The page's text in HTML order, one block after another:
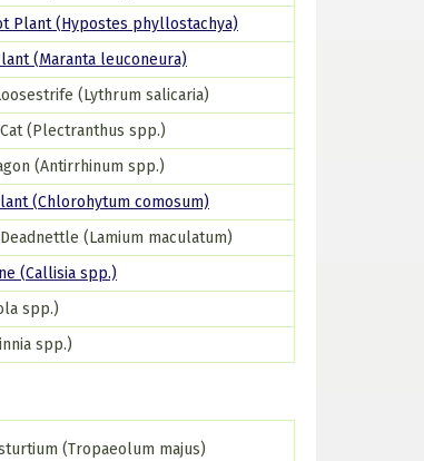
Plant (Hypostes phyllostachya)
(Maranta leuconeura)
(Lythrum salicaria)
(Plectranthus spp.)
(Antirrhinum spp.)
(Chlorohytum comosum)
(Lamium maculatum)
(Callisia spp.)
spp.)
spp.)
(Tropaeolum majus)